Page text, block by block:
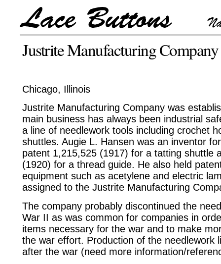
Justrite Manufacturing Company
Chicago, Illinois
Justrite Manufacturing Company was
main business has always been industrial
a line of needlework tools including crochet
shuttles. Augie L. Hansen was an inventor
patent 1,215,525 (1917) for a tatting shuttle
(1920) for a thread guide. He also held
equipment such as acetylene and electric
assigned to the Justrite Manufacturing
The company probably discontinued the
War II as was common for companies in
items necessary for the war and to make
the war effort. Production of the needlework
after the war (need more information/